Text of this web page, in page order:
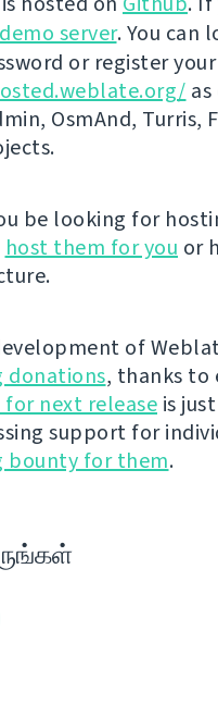
demo server. You can
or register
OsmAnd,
be looking for
host them for you or
of
donations, thanks to
next release is
support for
bounty for them.